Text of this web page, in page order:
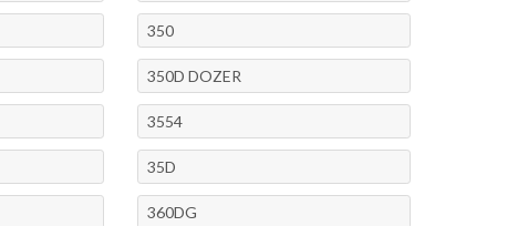
350
350D DOZER
3554
35D
360DG